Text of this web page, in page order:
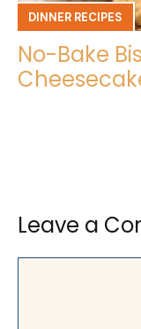
DINNER RECIPES
No-Bake
Leave a